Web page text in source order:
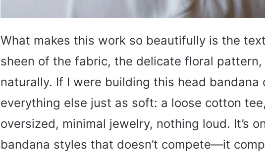
What makes this work so beautifully is the
sheen of the fabric, the delicate floral
naturally. If I were building this head bandana
everything else just as soft: a loose cotton
oversized, minimal jewelry, nothing loud. It’s
bandana styles that doesn’t compete—it